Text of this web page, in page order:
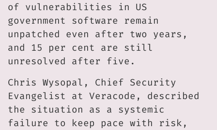
of vulnerabilities in US
government software remain
unpatched even after two years,
and 15 per cent are still
unresolved after five.
Chris Wysopal, Chief Security
Evangelist at Veracode, described
the situation as a systemic
failure to keep pace with risk,